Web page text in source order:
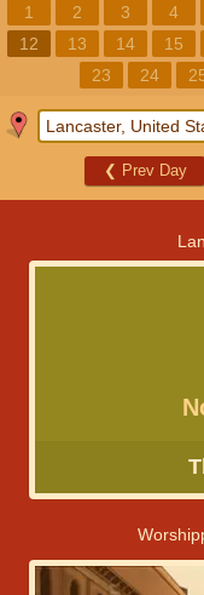
1 2 3 4
12
13 14 15
23
24
❮ Prev Day